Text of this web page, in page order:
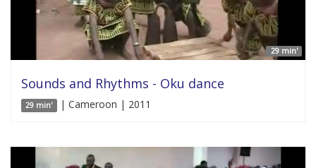
29 min'
Sounds and Rhythms - Oku dance
29 min' | Cameroon | 2011